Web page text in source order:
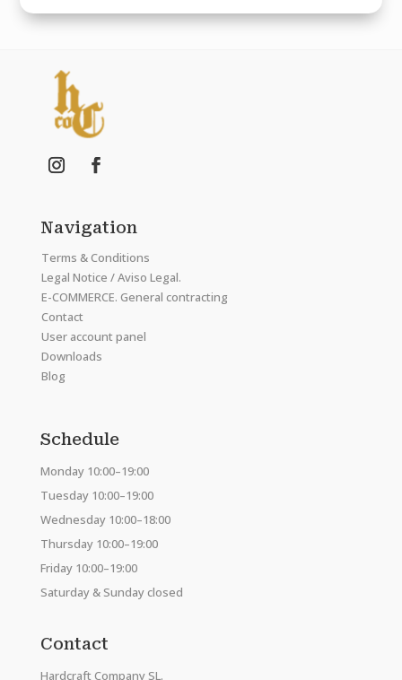
Navigation
Terms & Conditions
Legal Notice / Aviso Legal.
E-COMMERCE. General contracting
Contact
User account panel
Downloads
Blog
Schedule
Monday 10:00–19:00
Tuesday 10:00–19:00
Wednesday 10:00–18:00
Thursday 10:00–19:00
Friday 10:00–19:00
Saturday & Sunday closed
Contact
Hardcraft Company SL.